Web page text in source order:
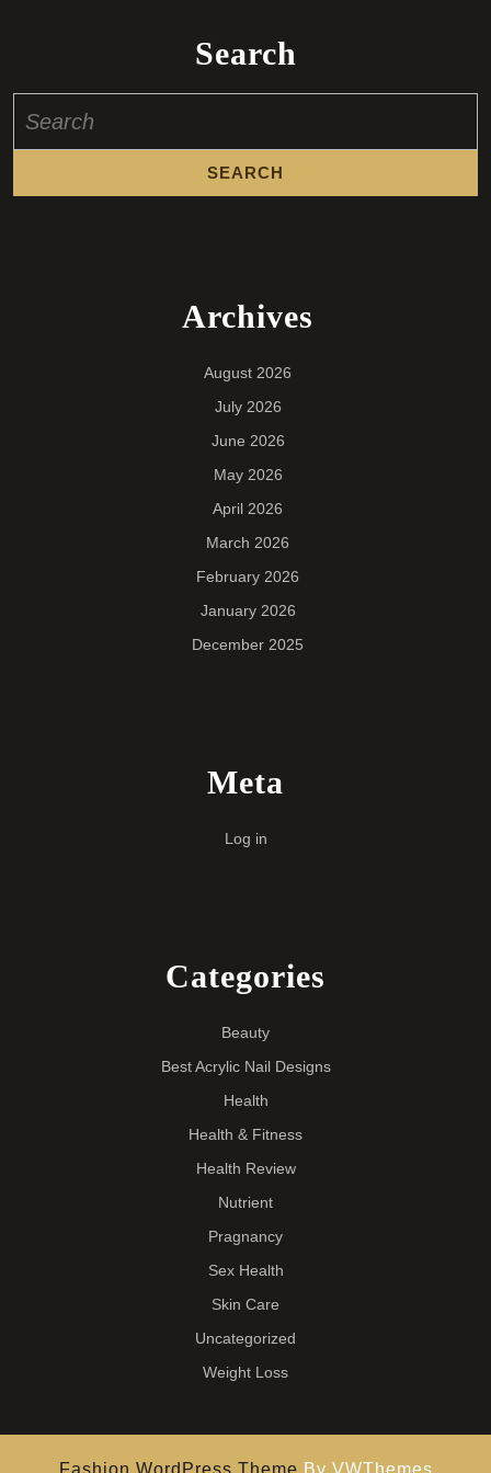
Search
for:
Archives
August 2026
July 2026
June 2026
May 2026
April 2026
March 2026
February 2026
January 2026
December 2025
Meta
Log in
Categories
Beauty
Best Acrylic Nail Designs
Health
Health & Fitness
Health Review
Nutrient
Pragnancy
Sex Health
Skin Care
Uncategorized
Weight Loss